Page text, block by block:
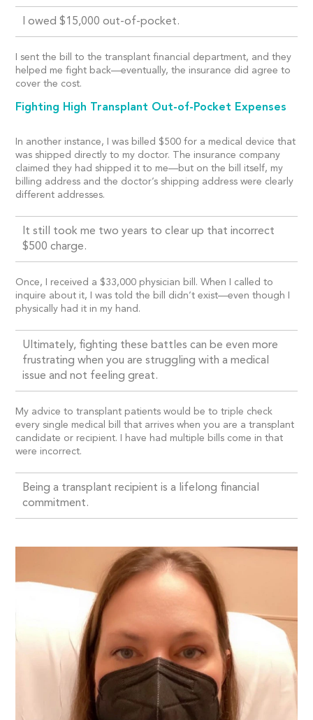
I owed $15,000 out-of-pocket.
I sent the bill to the transplant financial department, and they
helped me fight back—eventually, the insurance did agree to
cover the cost.
Fighting High Transplant Out-of-Pocket Expenses
In another instance, I was billed $500 for a medical device that
was shipped directly to my doctor. The insurance company
claimed they had shipped it to me—but on the bill itself, my
billing address and the doctor’s shipping address were clearly
different addresses.
It still took me two years to clear up that incorrect
$500 charge.
Once, I received a $33,000 physician bill. When I called to
inquire about it, I was told the bill didn’t exist—even though I
physically had it in my hand.
Ultimately, fighting these battles can be even more
frustrating when you are struggling with a medical
issue and not feeling great.
My advice to transplant patients would be to triple check
every single medical bill that arrives when you are a transplant
candidate or recipient. I have had multiple bills come in that
were incorrect.
Being a transplant recipient is a lifelong financial
commitment.